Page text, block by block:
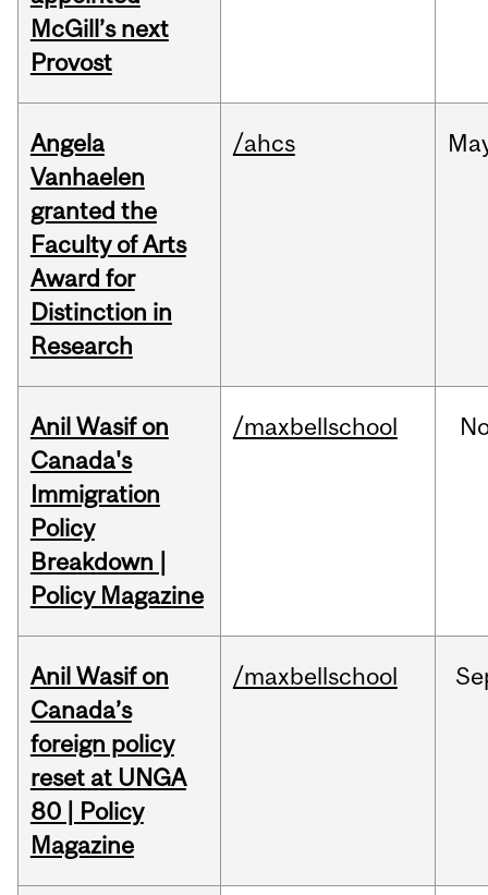
McGill’s next
Provost
Angela
Vanhaelen
granted the
Faculty of Arts
Award for
Distinction in
Research
/ahcs
Anil Wasif on
Canada's
Immigration
Policy
Breakdown |
Policy Magazine
/maxbellschool
Anil Wasif on
Canada’s
foreign policy
reset at UNGA
80 | Policy
Magazine
/maxbellschool